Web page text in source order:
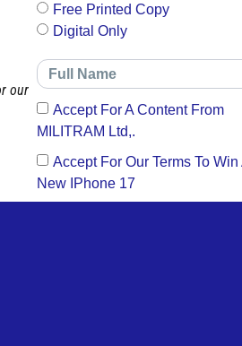
our
Free Printed Copy
Digital Only
Accept For A Content From
MILITRAM Ltd,.
Accept For Our Terms To Win
New IPhone 17